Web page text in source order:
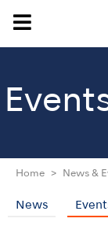
Home News &
News